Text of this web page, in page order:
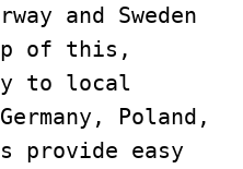
and Sweden
of this,
to local
Poland,
provide easy